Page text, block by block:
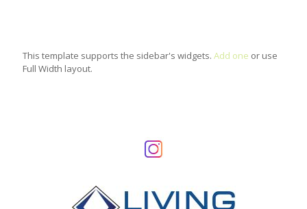
This template supports the sidebar's widgets. Add one or use
Full Width layout.